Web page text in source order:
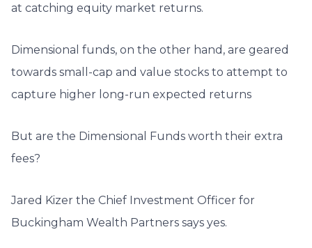
at catching equity market returns.
Dimensional funds, on the other hand, are geared
towards small-cap and value stocks to attempt to
capture higher long-run expected returns
But are the Dimensional Funds worth their extra
fees?
Jared Kizer the Chief Investment Officer for
Buckingham Wealth Partners says yes.